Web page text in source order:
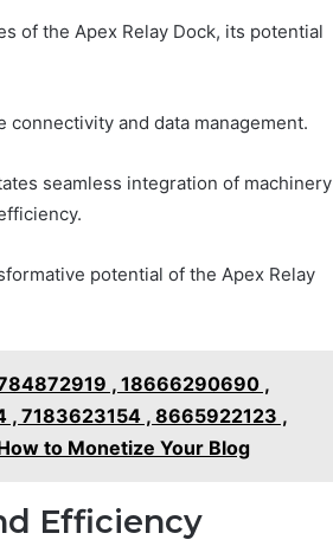
of the Apex Relay Dock, its potential
and data management.
seamless integration of machinery
potential of the Apex Relay
, 18666290690 ,
7183623154 , 8665922123 ,
to Monetize Your Blog
Efficiency